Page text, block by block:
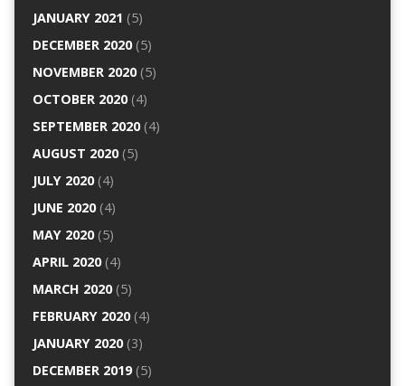
JANUARY 2021 (5)
DECEMBER 2020(5)
NOVEMBER 2020(5)
OCTOBER 2020(4)
SEPTEMBER 2020(4)
AUGUST 2020(5)
JULY 2020(4)
JUNE 2020(4)
MAY 2020(5)
APRIL 2020(4)
MARCH 2020(5)
FEBRUARY 2020(4)
JANUARY 2020(3)
DECEMBER 2019(5)